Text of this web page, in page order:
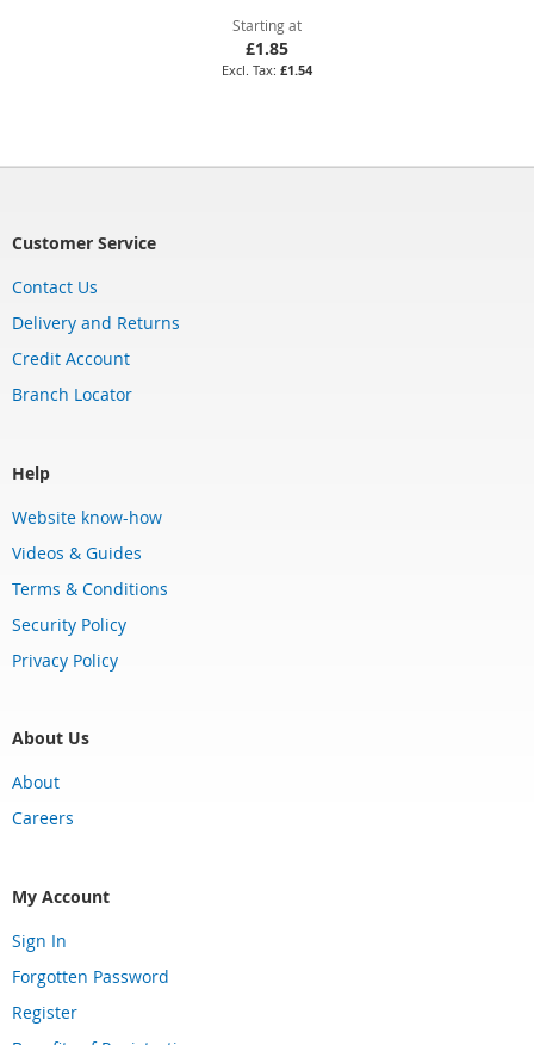
Starting at
£1.85
£1.54
Customer Service
Contact Us
Delivery and Returns
Credit Account
Branch Locator
Help
Website know-how
Videos & Guides
Terms & Conditions
Security Policy
Privacy Policy
About Us
About
Careers
My Account
Sign In
Forgotten Password
Register